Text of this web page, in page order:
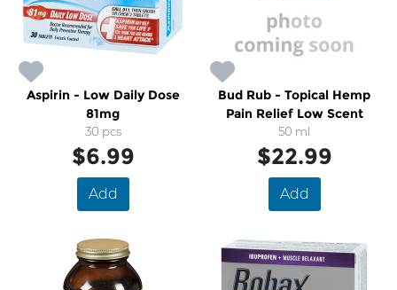
Aspirin - Low Daily Dose
81mg
30 pcs
$6.99
Add
Bud Rub - Topical Hemp
Pain Relief Low Scent
50 ml
$22.99
Add